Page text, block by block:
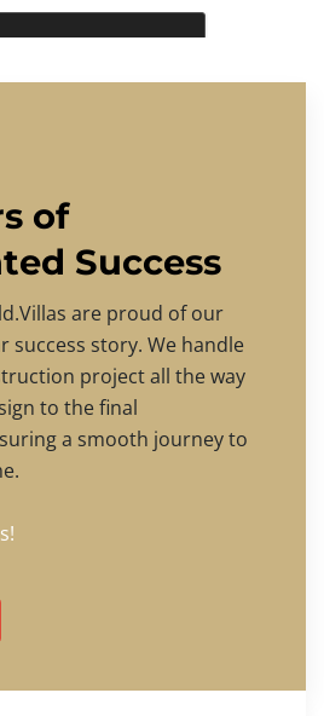
of
Success
are proud of our
success story. We handle
project all the way
to the final
a smooth journey to